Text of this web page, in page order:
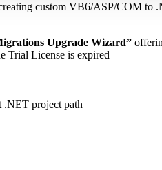
custom VB6/ASP/COM
Upgrade Wizard”
Trial License is expired
.NET project path